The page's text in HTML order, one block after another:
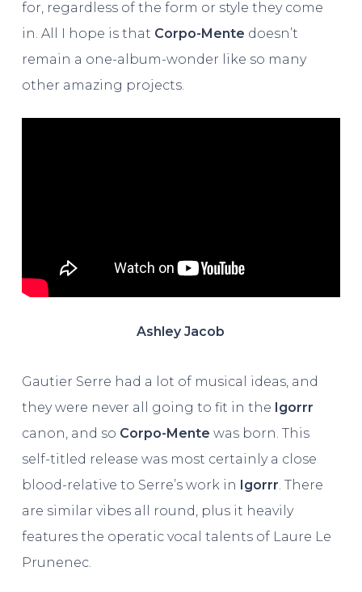
for, regardless of the form or style they come
in. All I hope is that Corpo-Mente doesn’t
remain a one-album-wonder like so many
other amazing projects.
Ashley Jacob
Gautier Serre had a lot of musical ideas, and
they were never all going to fit in the Igorrr
canon, and so Corpo-Mente was born. This
self-titled release was most certainly a close
blood-relative to Serre’s work in
Igorrr. There
are similar vibes all round, plus it heavily
features the operatic vocal talents of Laure Le
Prunenec.